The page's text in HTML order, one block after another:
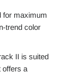
for maximum
trend color
II is suited
offers a